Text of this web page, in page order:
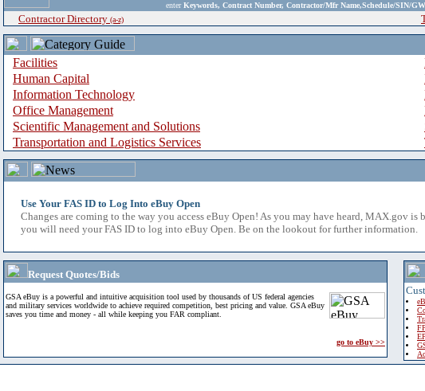
enter Keywords, Contract Number, Contractor/Mfr Name,Schedule/SIN/
Contractor Directory (a-z)
Facilities
Human Capital
Information Technology
Office Management
Scientific Management and Solutions
Transportation and Logistics Services
Use Your FAS ID to Log Into eBuy Open
Changes are coming to the way you access eBuy Open! As you may have heard, MAX.gov
you will need your FAS ID to log into eBuy Open. Be on the lookout for further information.
Request Quotes/Bids
GSA eBuy is a powerful and intuitive acquisition tool used by thousands of US federal agencies
and military services worldwide to achieve required competition, best pricing and value. GSA eBuy
saves you time and money - all while keeping you FAR compliant.
go to eBuy >>